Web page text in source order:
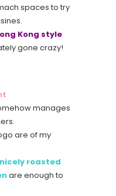
spaces to try
Kong style
gone crazy!
manages
are of my
nicely roasted
are enough to